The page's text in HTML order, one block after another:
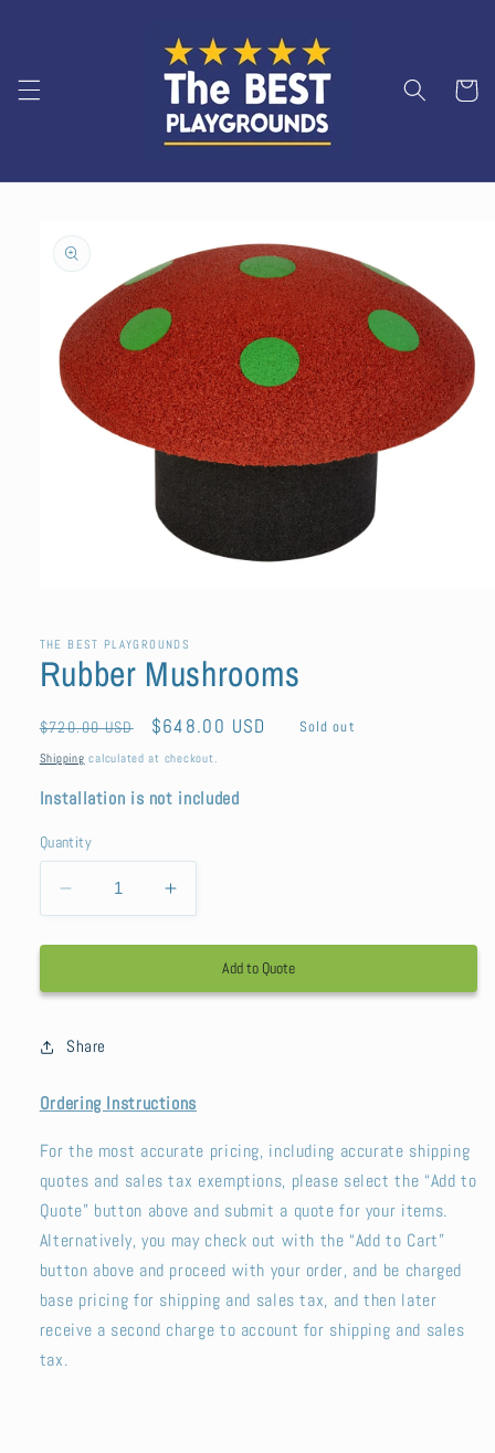
Cart
product
information
in
modal
THE BEST PLAYGROUNDS
Rubber Mushrooms
Regular
price
$720.00 USD
Sale
price
$648.00 USD Sold out
Shipping calculated at checkout.
Installation is not included
Quantity
Decrease
quantity
for
Mushrooms
Increase
quantity
for
Rubber
Mushrooms
Add to Quote
Share
Ordering Instructions
For the most accurate pricing, including accurate shipping
quotes and sales tax exemptions, please select the “Add to
Quote” button above and submit a quote for your items.
Alternatively, you may check out with the “Add to Cart”
button above and proceed with your order, and be charged
base pricing for shipping and sales tax, and then later
receive a second charge to account for shipping and sales
tax.